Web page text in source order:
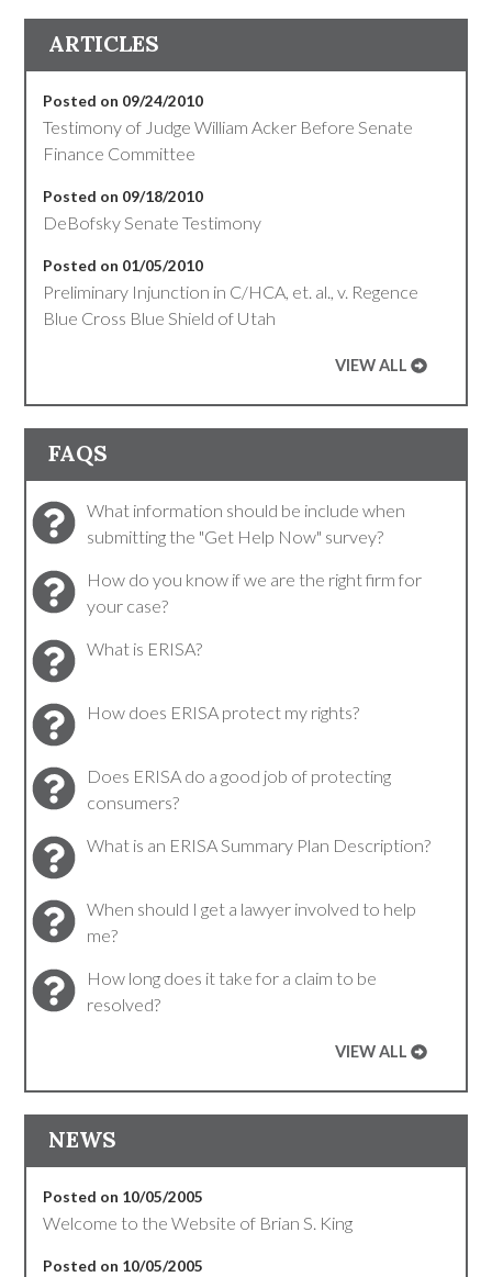
ARTICLES
Posted on 09/24/2010
Testimony of Judge William Acker Before Senate
Finance Committee
Posted on 09/18/2010
DeBofsky Senate Testimony
Posted on 01/05/2010
Preliminary Injunction in C/HCA, et. al., v. Regence
Blue Cross Blue Shield of Utah
VIEW ALL
FAQS
What information should be include when
submitting the "Get Help Now" survey?
How do you know if we are the right firm for
your case?
What is ERISA?
How does ERISA protect my rights?
Does ERISA do a good job of protecting
consumers?
What is an ERISA Summary Plan Description?
When should I get a lawyer involved to help
me?
How long does it take for a claim to be
resolved?
VIEW ALL
NEWS
Posted on 10/05/2005
Welcome to the Website of Brian S. King
Posted on 10/05/2005